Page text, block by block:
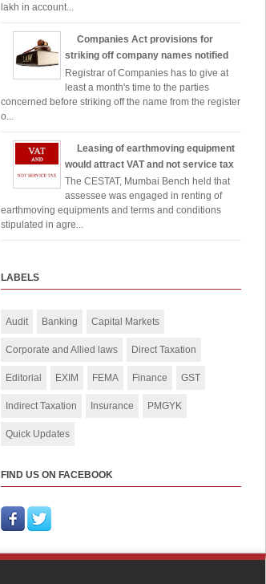
lakh in account...
Companies Act provisions for
striking off company names notified
Registrar of Companies has to give at
least a month's time to the parties
concerned before striking off the name from the register
o...
Leasing of earthmoving equipment
would attract VAT and not service tax
The CESTAT, Mumbai Bench held that
assessee was engaged in renting of
earthmoving equipments and terms and conditions
stipulated in agre...
LABELS
Audit Banking Capital Markets
Corporate and Allied laws Direct Taxation
Editorial EXIM FEMA Finance GST
Indirect Taxation Insurance PMGYK
Quick Updates
FIND US ON FACEBOOK